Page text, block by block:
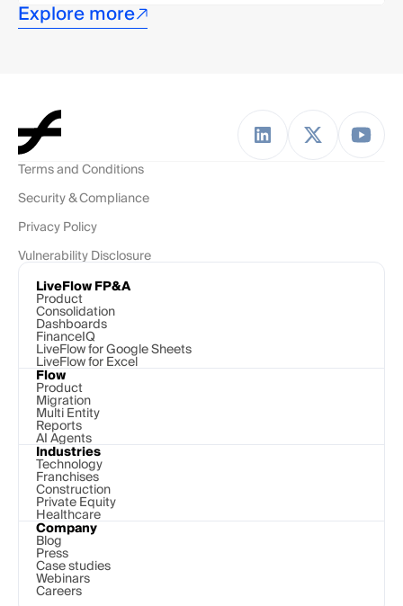
Explore more
Terms and Conditions
Security & Compliance
Privacy Policy
Vulnerability Disclosure
LiveFlow FP&A
Product
Consolidation
Dashboards
FinanceIQ
LiveFlow for Google Sheets
LiveFlow for Excel
Flow
Product
Migration
Multi Entity
Reports
AI Agents
Industries
Technology
Franchises
Construction
Private Equity
Healthcare
Company
Blog
Press
Case studies
Webinars
Careers